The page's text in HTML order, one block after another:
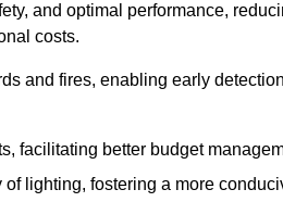
and optimal performance,
costs.
and fires, enabling early
facilitating better budget
lighting, fostering a more